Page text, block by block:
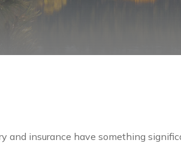
and insurance have something